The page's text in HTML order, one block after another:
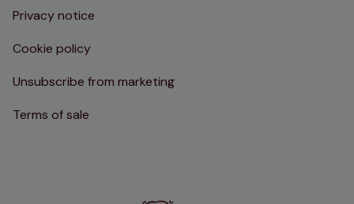
Privacy notice
Cookie policy
Unsubscribe from marketing
Terms of sale